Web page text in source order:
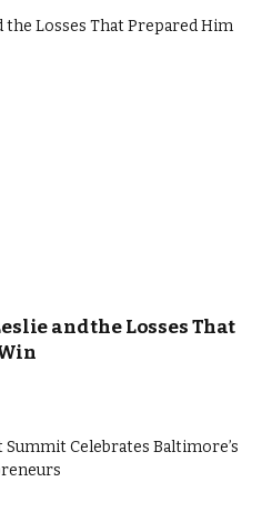
and the Losses That